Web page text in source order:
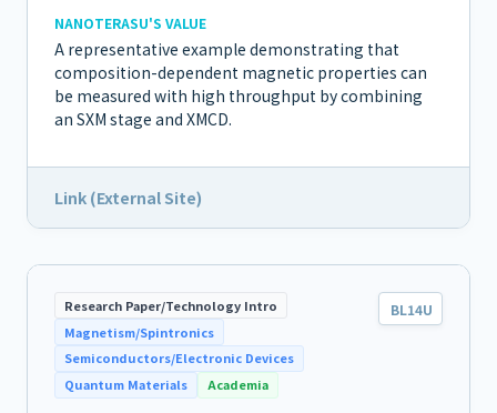
NANOTERASU'S VALUE
A representative example demonstrating that
composition-dependent magnetic properties can
be measured with high throughput by combining
an SXM stage and XMCD.
Link (External Site)
Research Paper/Technology Intro
Magnetism/Spintronics
Semiconductors/Electronic Devices
Quantum Materials
Academia
BL14U